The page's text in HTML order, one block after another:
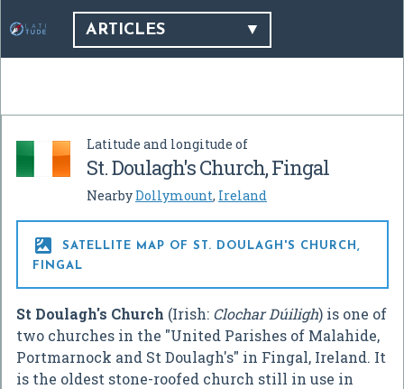
ARTICLES
Latitude and longitude of
St. Doulagh's Church, Fingal
NearbyDollymount, Ireland

SATELLITE MAP OF ST. DOULAGH'S CHURCH,
FINGAL
St Doulagh's Church (Irish: Clochar Dúiligh) is one of
two churches in the "United Parishes of Malahide,
Portmarnock and St Doulagh's" in Fingal, Ireland. It
is the oldest stone-roofed church still in use in